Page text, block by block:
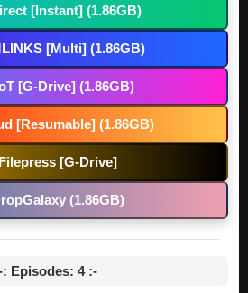
[Instant] (1.86GB)
[Multi] (1.86GB)
[G-Drive] (1.86GB)
[Resumable] (1.86GB)
Filepress [G-Drive]
(1.86GB)
: Episodes: 4 :-